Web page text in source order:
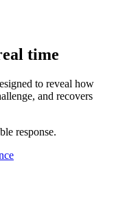
time
to reveal how
and recovers
response.